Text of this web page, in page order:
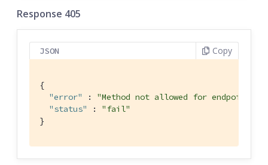
Response 405
JSON Copy
{
"error"
: "Method not allowed for endpoint"
"status"
: "fail"
}